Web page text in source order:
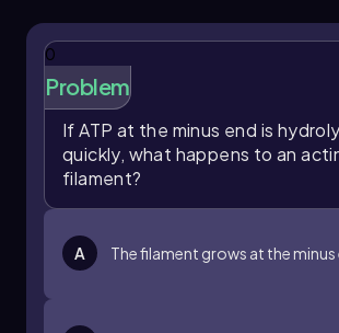
0
Problem
If ATP at the minus end is
quickly, what happens to an
filament?
A The filament grows at the minus